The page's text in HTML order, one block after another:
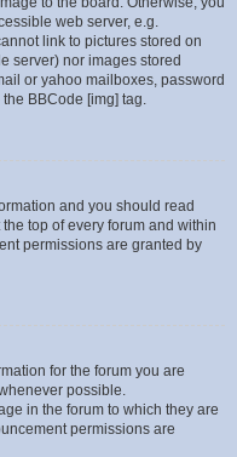
web server, e.g.
link to pictures stored on
server) nor images stored
or yahoo mailboxes, password
BBCode [img] tag.
and you should read
top of every forum and within
permissions are granted by
for the forum you are
possible.
in the forum to which they are
permissions are